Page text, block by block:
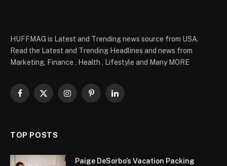
HUFFMAG is Latest and Trending news source from USA.
Read the Latest and Trending Headlines and news from
Marketing, Finance , Health , Lifestyle and Many MORE
Facebook
X
InstagramPinterestLinkedIn
TOP POSTS
Paige DeSorbo’s Vacation Packing